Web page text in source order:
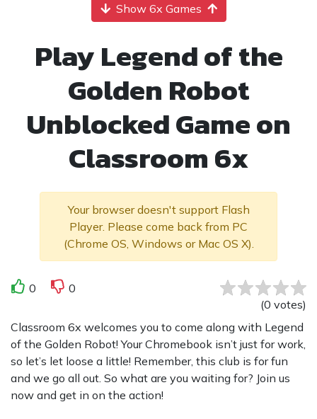
Show 6x Games
Play Legend of the
Golden Robot
Unblocked Game on
Classroom 6x
Your browser doesn't support Flash
Player. Please come back from PC
(Chrome OS, Windows or Mac OS X).
0
0
(0 votes)
Classroom 6x welcomes you to come along with Legend
of the Golden Robot! Your Chromebook isn’t just for work,
so let’s let loose a little! Remember, this club is for fun
and we go all out. So what are you waiting for? Join us
now and get in on the action!